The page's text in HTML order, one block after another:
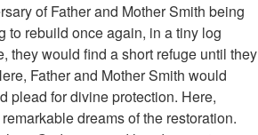
of Father and Mother Smith being
to rebuild once again, in a tiny log
they would find a short refuge until they
Father and Mother Smith would
plead for divine protection. Here,
dreams of the restoration.